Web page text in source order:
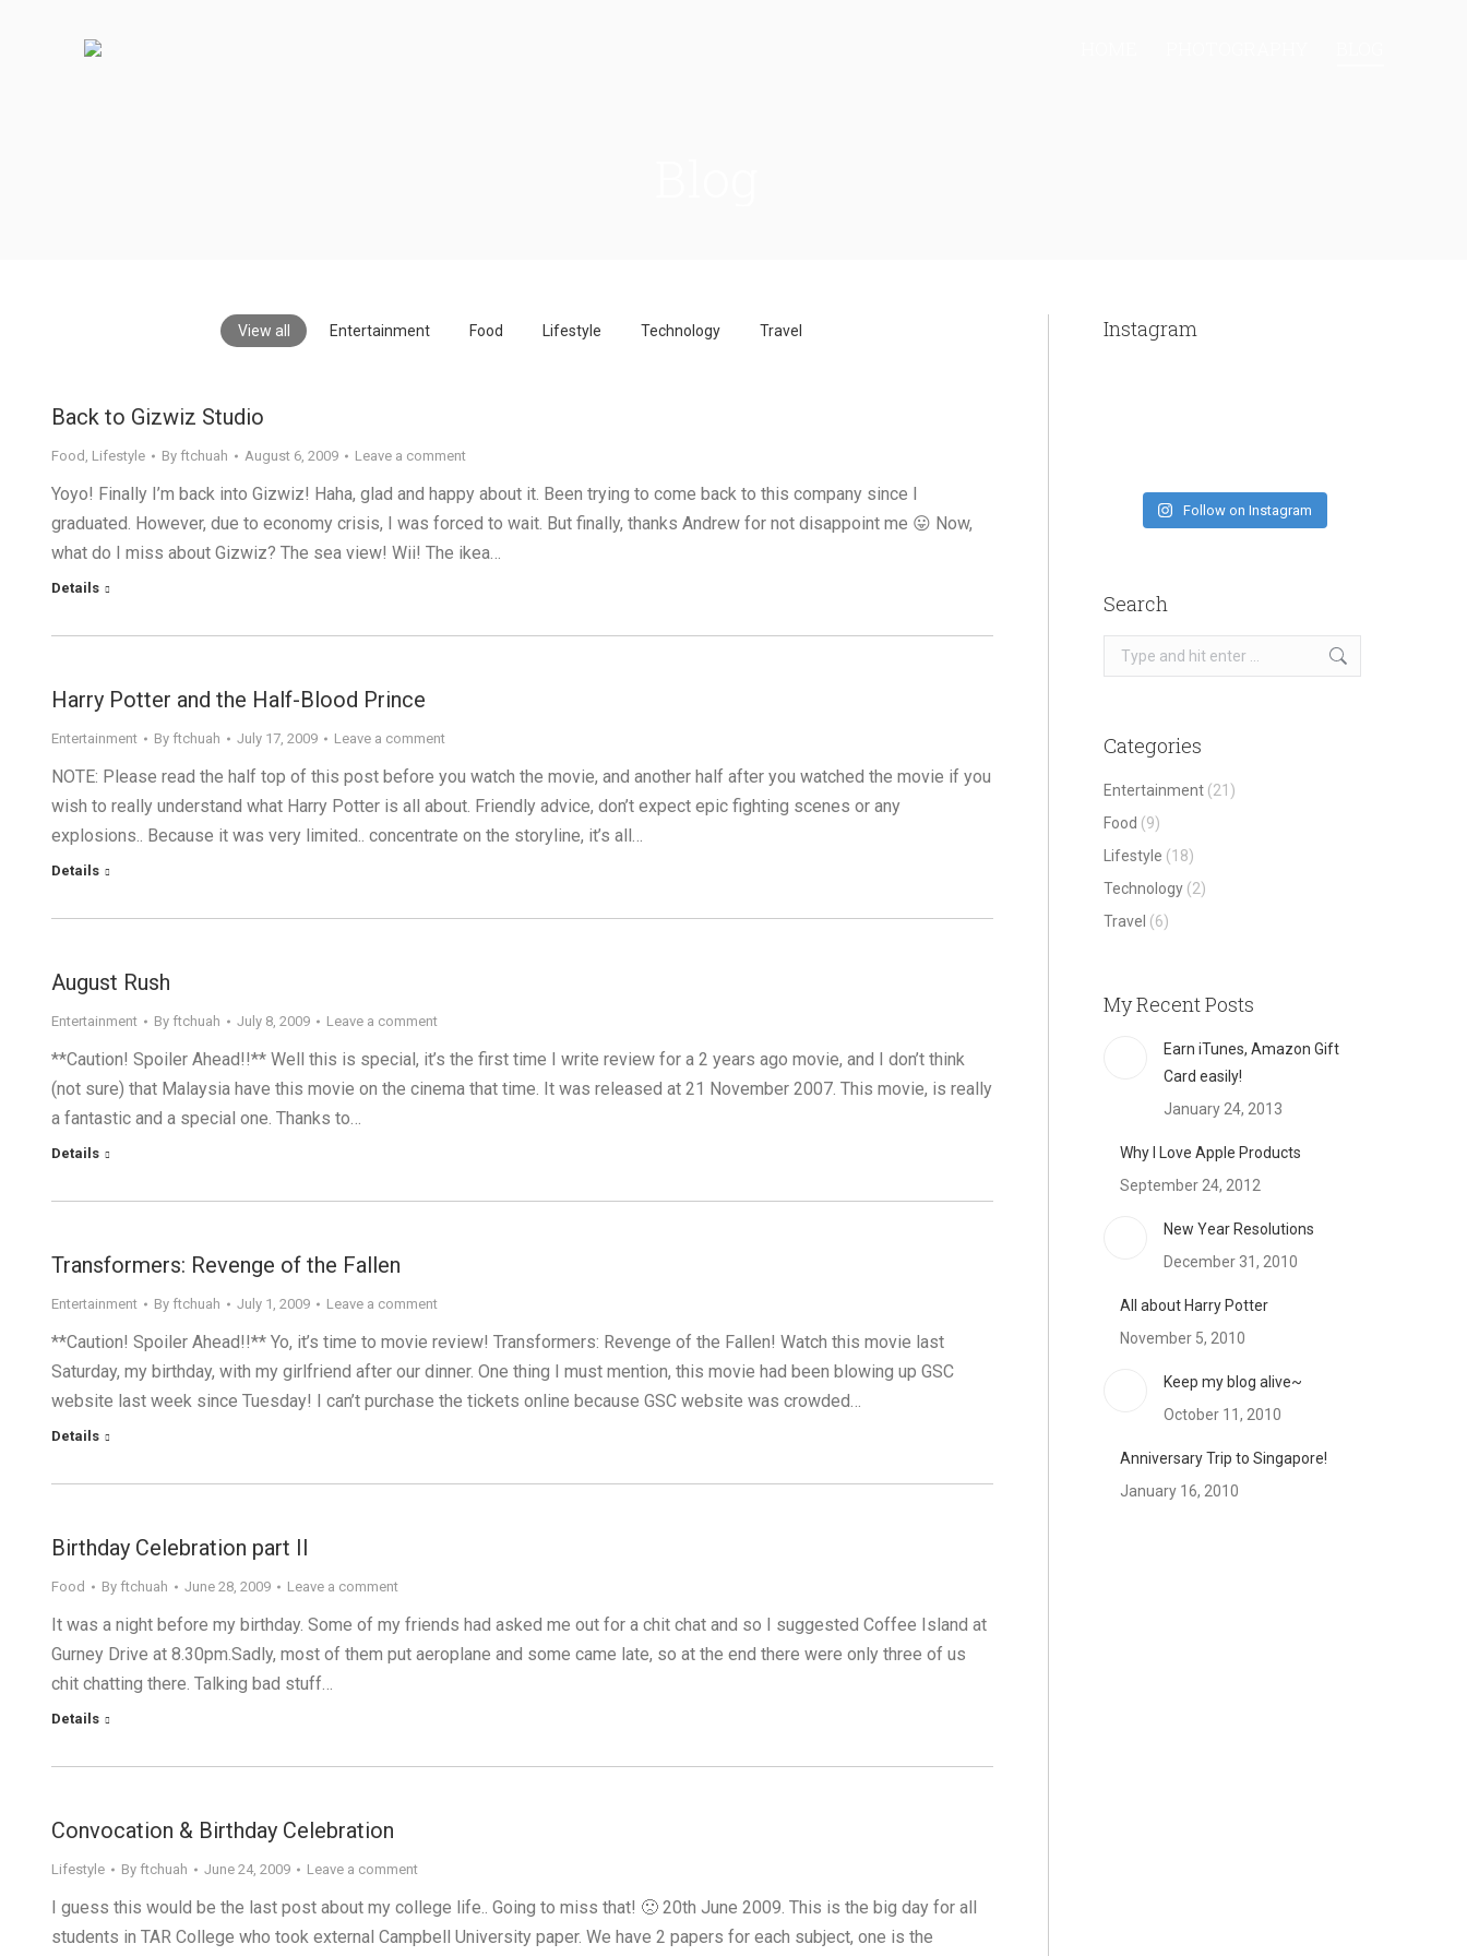
View all Entertainment Food Lifestyle Technology Travel
Back to Gizwiz Studio
Food , Lifestyle By ftchuah August 6, 2009 Leave a comment
Yoyo! Finally I’m back into Gizwiz! Haha, glad and happy about it. Been trying to come back to this company since I
graduated. However, due to economy crisis, I was forced to wait. But finally, thanks Andrew for not disappoint me 😛 Now,
what do I miss about Gizwiz? The sea view! Wii! The ikea…
Details
Harry Potter and the Half-Blood Prince
Entertainment By ftchuah July 17, 2009 Leave a comment
NOTE: Please read the half top of this post before you watch the movie, and another half after you watched the movie if you
wish to really understand what Harry Potter is all about. Friendly advice, don’t expect epic fighting scenes or any
explosions.. Because it was very limited.. concentrate on the storyline, it’s all…
Details
August Rush
Entertainment By ftchuah July 8, 2009 Leave a comment
**Caution! Spoiler Ahead!!** Well this is special, it’s the first time I write review for a 2 years ago movie, and I don’t think
(not sure) that Malaysia have this movie on the cinema that time. It was released at 21 November 2007. This movie, is really
a fantastic and a special one. Thanks to…
Details
Transformers: Revenge of the Fallen
Entertainment By ftchuah July 1, 2009 Leave a comment
**Caution! Spoiler Ahead!!** Yo, it’s time to movie review! Transformers: Revenge of the Fallen! Watch this movie last
Saturday, my birthday, with my girlfriend after our dinner. One thing I must mention, this movie had been blowing up GSC
website last week since Tuesday! I can’t purchase the tickets online because GSC website was crowded…
Details
Birthday Celebration part II
Food By ftchuah June 28, 2009 Leave a comment
It was a night before my birthday. Some of my friends had asked me out for a chit chat and so I suggested Coffee Island at
Gurney Drive at 8.30pm.Sadly, most of them put aeroplane and some came late, so at the end there were only three of us
chit chatting there. Talking bad stuff…
Details
Convocation & Birthday Celebration
Lifestyle By ftchuah June 24, 2009 Leave a comment
I guess this would be the last post about my college life.. Going to miss that! 🙁 20th June 2009. This is the big day for all
students in TAR College who took external Campbell University paper. We have 2 papers for each subject, one is the
Instagram
Follow on Instagram
Search
Search:
Categories
Entertainment (21)
Food (9)
Lifestyle (18)
Technology (2)
Travel (6)
My Recent Posts
Earn iTunes, Amazon Gift
Card easily!
January 24, 2013
Why I Love Apple Products
September 24, 2012
New Year Resolutions
December 31, 2010
All about Harry Potter
November 5, 2010
Keep my blog alive~
October 11, 2010
Anniversary Trip to Singapore!
January 16, 2010